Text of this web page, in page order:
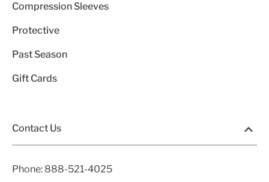
Compression Sleeves
Protective
Past Season
Gift Cards
Contact Us
Phone: 888-521-4025